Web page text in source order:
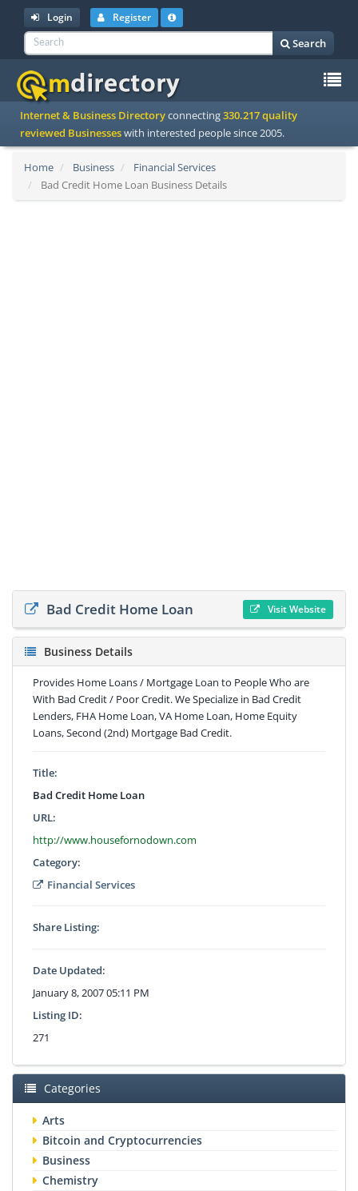
Login Register
Search
Internet & Business Directoryconnecting330.217 quality
reviewed Businesseswith interested people since 2005.
Home Business
Financial Services
Bad Credit Home Loan Business Details
Bad Credit Home Loan Visit Website
Business Details
Provides Home Loans / Mortgage Loan to People Who are
With Bad Credit / Poor Credit. We Specialize in Bad Credit
Lenders, FHA Home Loan, VA Home Loan, Home Equity
Loans, Second (2nd) Mortgage Bad Credit.
Title:
Bad Credit Home Loan
URL:
http://www.housefornodown.com
Category:
Financial Services
Share Listing:
Date Updated:
January 8, 2007 05:11 PM
Listing ID:
271
Categories
Arts
Bitcoin and Cryptocurrencies
Business
Chemistry